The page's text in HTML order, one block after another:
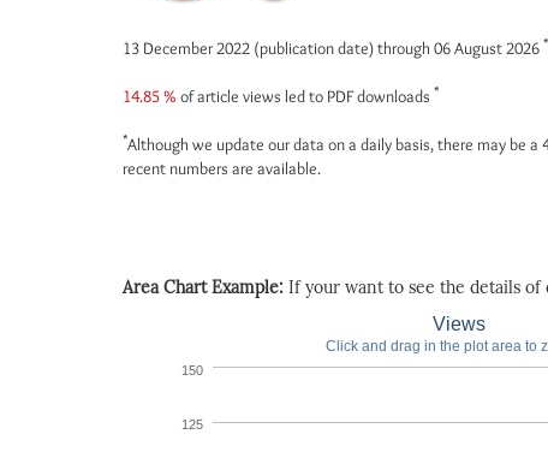
13 December 2022 (publication date) through 06 August 2026 *
14.85 % of article views led to PDF downloads *
*Although we update our data on a daily basis, there may be a
recent numbers are available.
Area Chart Example: If your want to see the details of
Views
Click and drag in the plot area to
125
150